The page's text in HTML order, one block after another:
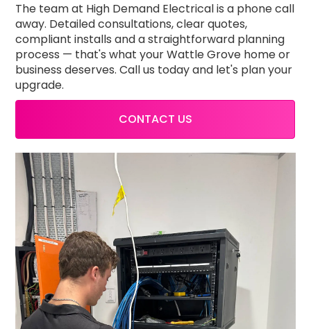
The team at High Demand Electrical is a phone call
away. Detailed consultations, clear quotes,
compliant installs and a straightforward planning
process — that's what your Wattle Grove home or
business deserves. Call us today and let's plan your
upgrade.
CONTACT US